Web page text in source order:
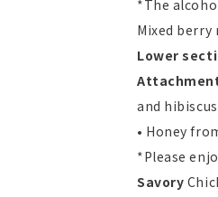
*The
Mixed
Lower
and
• Honey
*Please
Savory